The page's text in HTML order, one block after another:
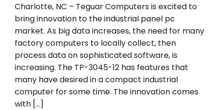
Charlotte, NC – Teguar Computers is excited to
bring innovation to the industrial panel pc
market. As big data increases, the need for many
factory computers to locally collect, then
process data on sophisticated software, is
increasing. The TP-3045-12 has features that
many have desired in a compact industrial
computer for some time. The innovation comes
with […]